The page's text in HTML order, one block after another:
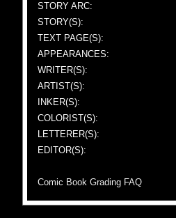
STORY ARC:
STORY(S):
TEXT PAGE(S):
APPEARANCES:
WRITER(S):
ARTIST(S):
INKER(S):
COLORIST(S):
LETTERER(S):
EDITOR(S):
Comic Book Grading FAQ